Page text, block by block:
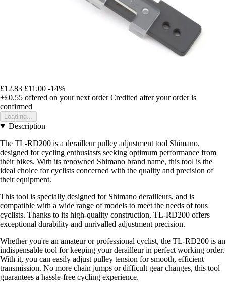
£12.83 £11.00 -14%
+£0.55 offered on your next order Credited after your order is
confirmed
Loading...
Description
The TL-RD200 is a derailleur pulley adjustment tool Shimano,
designed for cycling enthusiasts seeking optimum performance from
their bikes. With its renowned Shimano brand name, this tool is the
ideal choice for cyclists concerned with the quality and precision of
their equipment.
This tool is specially designed for Shimano derailleurs, and is
compatible with a wide range of models to meet the needs of tous
cyclists. Thanks to its high-quality construction, TL-RD200 offers
exceptional durability and unrivalled adjustment precision.
Whether you're an amateur or professional cyclist, the TL-RD200 is an
indispensable tool for keeping your derailleur in perfect working order.
With it, you can easily adjust pulley tension for smooth, efficient
transmission. No more chain jumps or difficult gear changes, this tool
guarantees a hassle-free cycling experience.